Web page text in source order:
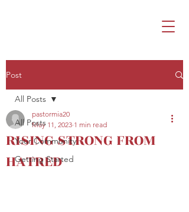
Post
All Posts
Your Community
Getting Started
All Posts
RISING STRONG FROM
HATRED
pastormia20
May 11, 2023 1 min read